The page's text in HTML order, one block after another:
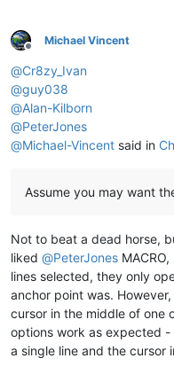
Offline
Michael Vincent
@Cr8zy_Ivan
@guy038
@Alan-Kilborn
@PeterJones
@Michael-Vincent said in
Assume you may want
Not to beat a dead horse,
liked @PeterJones
lines selected, they only
anchor point was.
cursor in the middle of one
options work as expected -
a single line and the cursor